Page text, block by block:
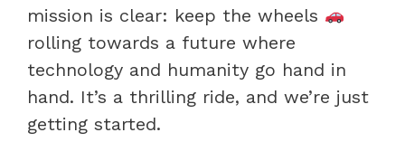
mission is clear: keep the wheels
rolling towards a future where
technology and humanity go hand in
hand. It’s a thrilling ride, and we’re just
getting started.